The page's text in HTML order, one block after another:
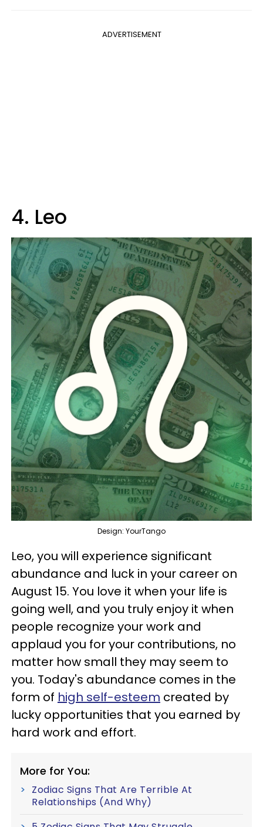
ADVERTISEMENT
4. Leo
Design: YourTango
Leo, you will experience significant
abundance and luck in your career on
August 15. You love it when your life is
going well, and you truly enjoy it when
people recognize your work and
applaud you for your contributions, no
matter how small they may seem to
you. Today's abundance comes in the
form of high self-esteem created by
lucky opportunities that you earned by
hard work and effort.
More for You:
Zodiac Signs That Are Terrible At
Relationships (And Why)